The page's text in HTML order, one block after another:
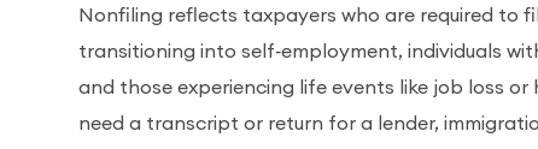
Nonfiling reflects taxpayers who are required to
transitioning into self‑employment, individuals
and those experiencing life events like job loss
need a transcript or return for a lender,